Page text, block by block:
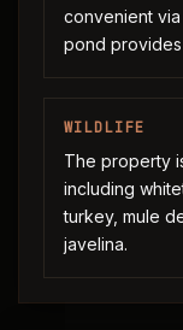
convenient
pond
WILDLIFE
The property
including
turkey, mule
javelina.